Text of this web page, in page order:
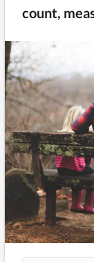
count,